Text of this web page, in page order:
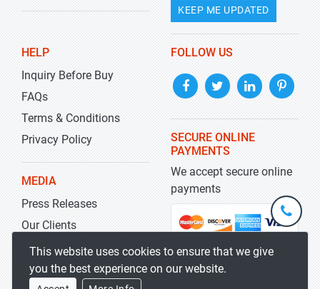
KEEP ME UPDATED
HELP
Inquiry Before Buy
FAQs
Terms & Conditions
Privacy Policy
MEDIA
Press Releases
Our Clients
Blog
FOLLOW US
SECURE ONLINE
PAYMENTS
We accept secure online
payments
This website uses cookies to ensure that we give
you the best experience on our website.
+1-
301-
5929